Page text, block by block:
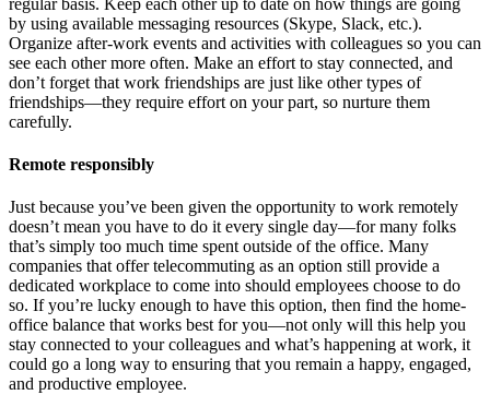
regular basis. Keep each other up to date on how things are going
by using available messaging resources (Skype, Slack, etc.).
Organize after-work events and activities with colleagues so you can
see each other more often. Make an effort to stay connected, and
don’t forget that work friendships are just like other types of
friendships—they require effort on your part, so nurture them
carefully.
Remote responsibly
Just because you’ve been given the opportunity to work remotely
doesn’t mean you have to do it every single day—for many folks
that’s simply too much time spent outside of the office. Many
companies that offer telecommuting as an option still provide a
dedicated workplace to come into should employees choose to do
so. If you’re lucky enough to have this option, then find the home-
office balance that works best for you—not only will this help you
stay connected to your colleagues and what’s happening at work, it
could go a long way to ensuring that you remain a happy, engaged,
and productive employee.